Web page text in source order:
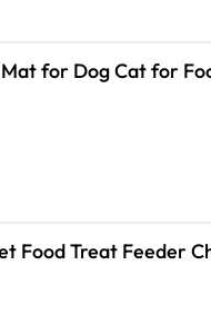
for Dog Cat for
Food Treat Feeder